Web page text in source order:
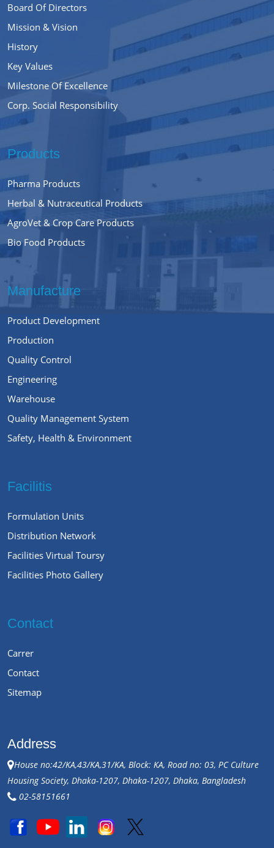
Board Of Directors
Mission & Vision
History
Key Values
Milestone Of Excellence
Corp. Social Responsibility
Products
Pharma Products
Herbal & Nutraceutical Products
AgroVet & Crop Care Products
Bio Food Products
Manufacture
Product Development
Production
Quality Control
Engineering
Warehouse
Quality Management System
Safety, Health & Environment
Facilitis
Formulation Units
Distribution Network
Facilities Virtual Toursy
Facilities Photo Gallery
Contact
Carrer
Contact
Sitemap
Address
House no:42/KA,43/KA,31/KA, Block: KA, Road no: 03, PC Culture
Housing Society, Dhaka-1207, Dhaka-1207, Dhaka, Bangladesh
02-58151661